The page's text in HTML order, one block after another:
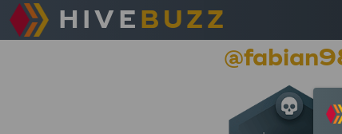
HIVE BUZZ